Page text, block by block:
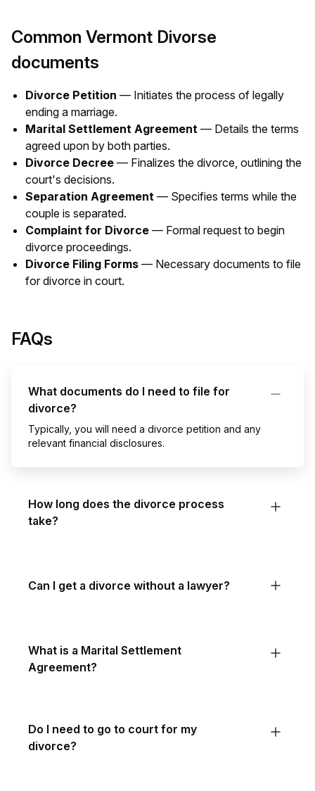
Common Vermont Divorse
documents
Divorce Petition — Initiates the process of legally
ending a marriage.
Marital Settlement Agreement — Details the terms
agreed upon by both parties.
Divorce Decree — Finalizes the divorce, outlining the
court's decisions.
Separation Agreement — Specifies terms while the
couple is separated.
Complaint for Divorce — Formal request to begin
divorce proceedings.
Divorce Filing Forms — Necessary documents to file
for divorce in court.
FAQs
What documents do I need to file for
divorce?
Typically, you will need a divorce petition and any
relevant financial disclosures.
How long does the divorce process
take?
Can I get a divorce without a lawyer?
What is a Marital Settlement
Agreement?
Do I need to go to court for my
divorce?